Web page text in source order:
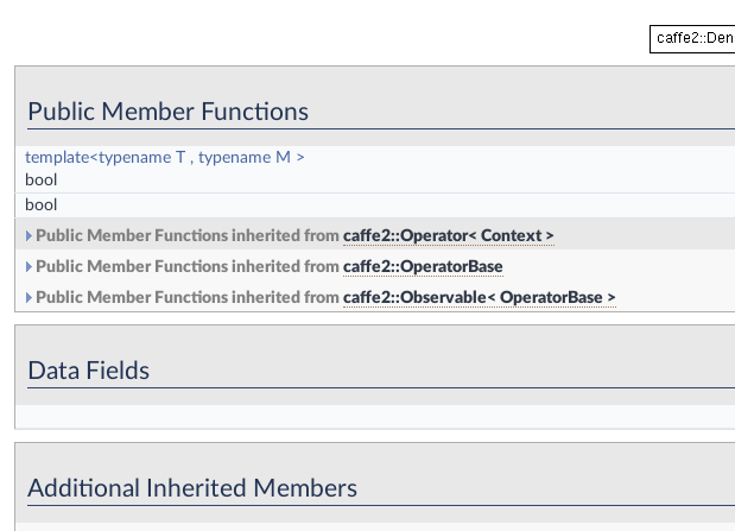
Public Member Functions
template<typename T , typename M >
bool
bool
Public Member Functions inherited from caffe2::Operator< Context >
Public Member Functions inherited from caffe2::OperatorBase
Public Member Functions inherited from caffe2::Observable< OperatorBase >
Data Fields
Additional Inherited Members